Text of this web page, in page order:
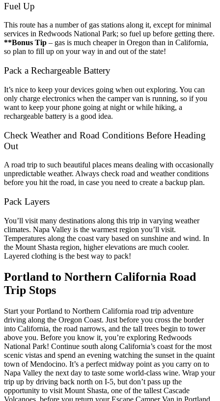
Fuel Up
This route has a number of gas stations along it, except for minimal
services in Redwoods National Park; so fuel up before getting there.
**Bonus Tip – gas is much cheaper in Oregon than in California,
so plan to fill up on your way in and out of the state!
Pack a Rechargeable Battery
It’s nice to keep your devices going when out exploring. You can
only charge electronics when the camper van is running, so if you
want to keep your phone going at night or while hiking, a
rechargeable battery is a good idea.
Check Weather and Road Conditions Before Heading
Out
A road trip to such beautiful places means dealing with occasionally
unpredictable weather. Always check road and weather conditions
before you hit the road, in case you need to create a backup plan.
Pack Layers
You’ll visit many destinations along this trip in varying weather
climates. Napa Valley is the warmest region you’ll visit.
Temperatures along the coast vary based on sunshine and wind. In
the Mount Shasta region, higher elevations are much cooler.
Layered clothing is the best way to pack!
Portland to Northern California Road
Trip Stops
Start your Portland to Northern California road trip adventure
driving along the Oregon Coast. Just before you cross the border
into California, the road narrows, and the tall trees begin to tower
above you. Before you know it, you’re exploring Redwoods
National Park! Continue south along California’s coast for the most
scenic vistas and spend an evening watching the sunset in the quaint
town of Mendocino. It’s a perfect midway point as you carry on to
Napa Valley the next day to taste some world-class wine. Wrap your
trip up by driving back north on I-5, but don’t pass up the
opportunity to visit Mount Shasta, one of the tallest Cascade
Volcanoes, before you return your Escape Camper Van in Portland